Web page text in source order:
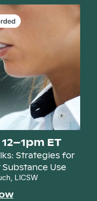
ET
Strategies for
Use
LICSW